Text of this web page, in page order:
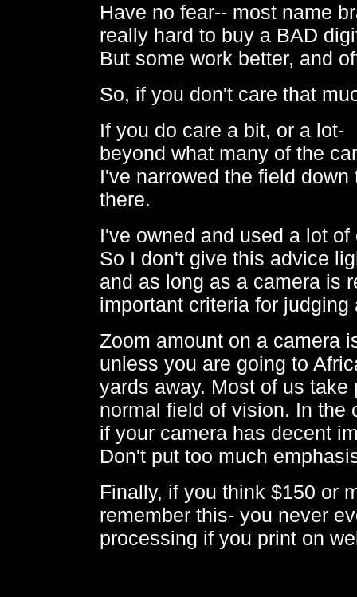
Have no fear-- most name
really hard to buy a BAD
But some work better, and
So, if you don't care that
If you do care a bit, or a
beyond what many of the
I've narrowed the field
there.
I've owned and used a lot
So I don't give this advice
and as long as a camera is
important criteria for judging
Zoom amount on a camera
unless you are going to
yards away. Most of us
normal field of vision. In the
if your camera has decent
Don't put too much
Finally, if you think $150 or
remember this- you never
processing if you print on